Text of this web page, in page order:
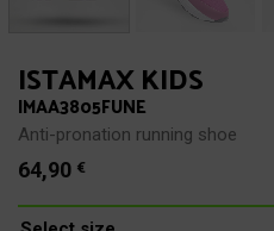
ISTAMAX KIDS
IMAA3805FUNE
Anti-pronation running shoe
64,90 €